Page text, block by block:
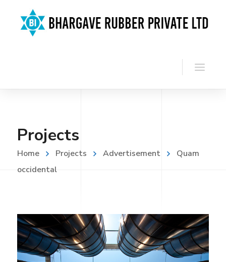
Projects
Home Projects Advertisement
Quam
occidental